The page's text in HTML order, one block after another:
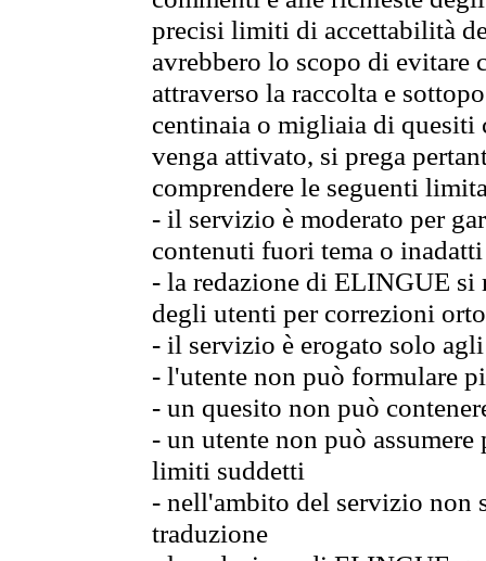
precisi limiti di accettabilità
avrebbero lo scopo di evitare
attraverso la raccolta e
centinaia o migliaia di quesiti
venga attivato, si prega
comprendere le seguenti
- il servizio è moderato per
contenuti fuori tema o
- la redazione di ELINGUE
degli utenti per correzioni
- il servizio è erogato solo
- l'utente non può formulare
- un quesito non può
- un utente non può
limiti suddetti
- nell'ambito del servizio non
traduzione